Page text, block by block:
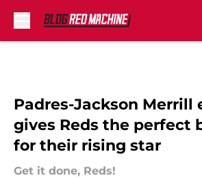
Padres-Jackson Merrill
gives Reds the perfect
for their rising star
Get it done, Reds!